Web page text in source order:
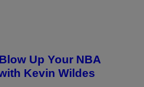
Up Your NBA
Kevin Wildes